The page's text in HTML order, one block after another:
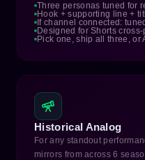
Three personas tuned for
Hook + supporting line +
If channel connected:
Designed for Shorts cross-
Pick one, ship all three, or
Historical Analog
For any standout
mirrors from across 6